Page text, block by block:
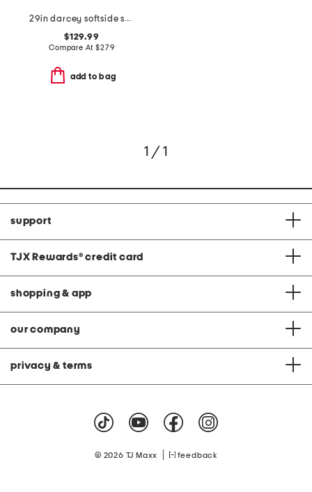
29in darcey softside spinner
$129.99
Compare At$279
add to bag
1 / 1
support
TJX Rewards® credit card
shopping & app
our company
privacy & terms
© 2026 TJ Maxx feedback